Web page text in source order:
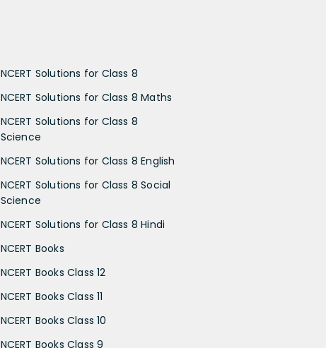
NCERT Solutions for Class 8
NCERT Solutions for Class 8 Maths
NCERT Solutions for Class 8
Science
NCERT Solutions for Class 8 English
NCERT Solutions for Class 8 Social
Science
NCERT Solutions for Class 8 Hindi
NCERT Books
NCERT Books Class 12
NCERT Books Class 11
NCERT Books Class 10
NCERT Books Class 9